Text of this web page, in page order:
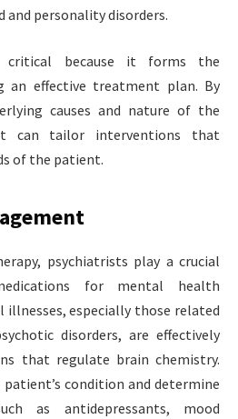
and personality disorders.
critical because it forms the
an effective treatment plan. By
causes and nature of the
can tailor interventions that
of the patient.
psychiatrists play a crucial
for mental health
illnesses, especially those related
disorders, are effectively
that regulate brain chemistry.
condition and determine
as antidepressants, mood